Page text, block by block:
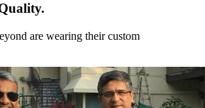
are wearing their custom